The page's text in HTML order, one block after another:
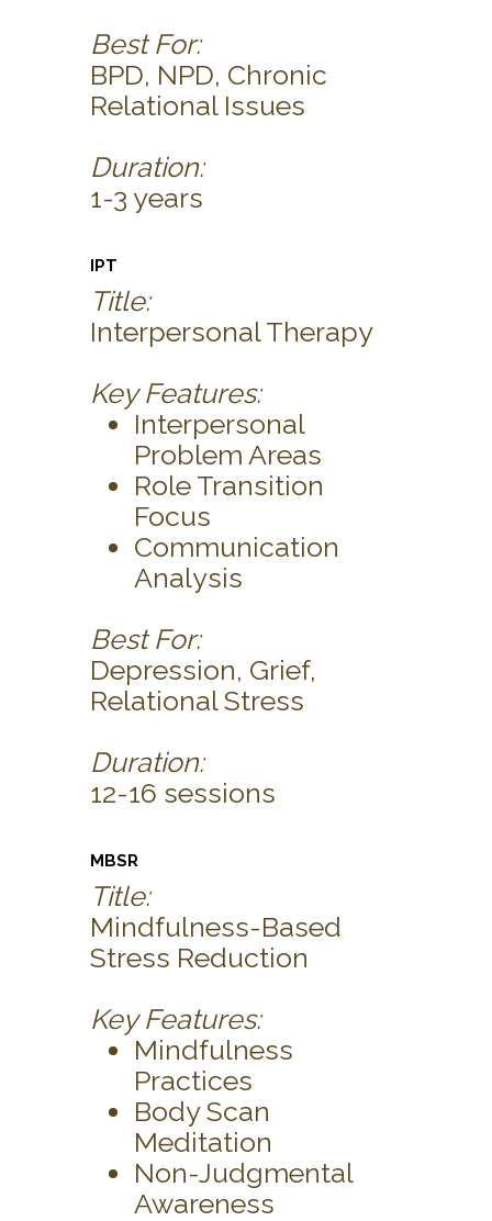
Best For:
BPD, NPD, Chronic
Relational Issues
Duration:
1-3 years
IPT
Title:
Interpersonal Therapy
Key Features:
Interpersonal
Problem Areas
Role Transition
Focus
Communication
Analysis
Best For:
Depression, Grief,
Relational Stress
Duration:
12-16 sessions
MBSR
Title:
Mindfulness-Based
Stress Reduction
Key Features:
Mindfulness
Practices
Body Scan
Meditation
Non-Judgmental
Awareness